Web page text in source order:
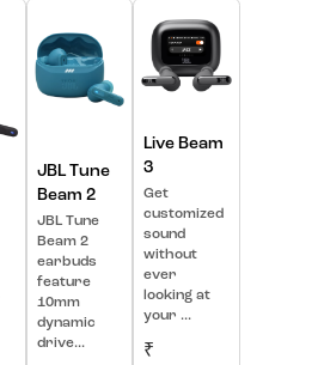
JBL Tune
Beam 2
JBL Tune
Beam 2
earbuds
feature
10mm
dynamic
drive...
Live Beam
3
Get
customized
sound
without
ever
looking at
your ...
₹